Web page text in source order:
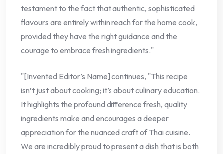
testament to the fact that authentic, sophisticated
flavours are entirely within reach for the home cook,
provided they have the right guidance and the
courage to embrace fresh ingredients."
"[Invented Editor’s Name] continues, "This recipe
isn’t just about cooking; it’s about culinary education.
It highlights the profound difference fresh, quality
ingredients make and encourages a deeper
appreciation for the nuanced craft of Thai cuisine.
We are incredibly proud to present a dish that is both